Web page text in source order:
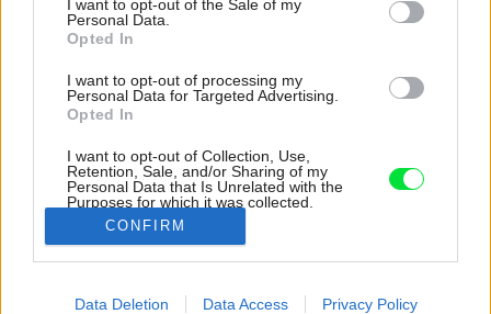
I want to opt-out of the Sale of my
Personal Data.
Opted In
I want to opt-out of processing my
Personal Data for Targeted Advertising.
Opted In
I want to opt-out of Collection, Use,
Retention, Sale, and/or Sharing of my
Personal Data that Is Unrelated with the
Purposes for which it was collected.
Opted Out
Google consents
I want to allow Google to enable storage
CONFIRM
Data Deletion Data Access Privacy Policy
Drsnosť betónu zjemňuje použitie svetlého
dreva a čistej bielej farby.
Zdroj: Nora a Jakub Čaprnkovci
Späť na článok: